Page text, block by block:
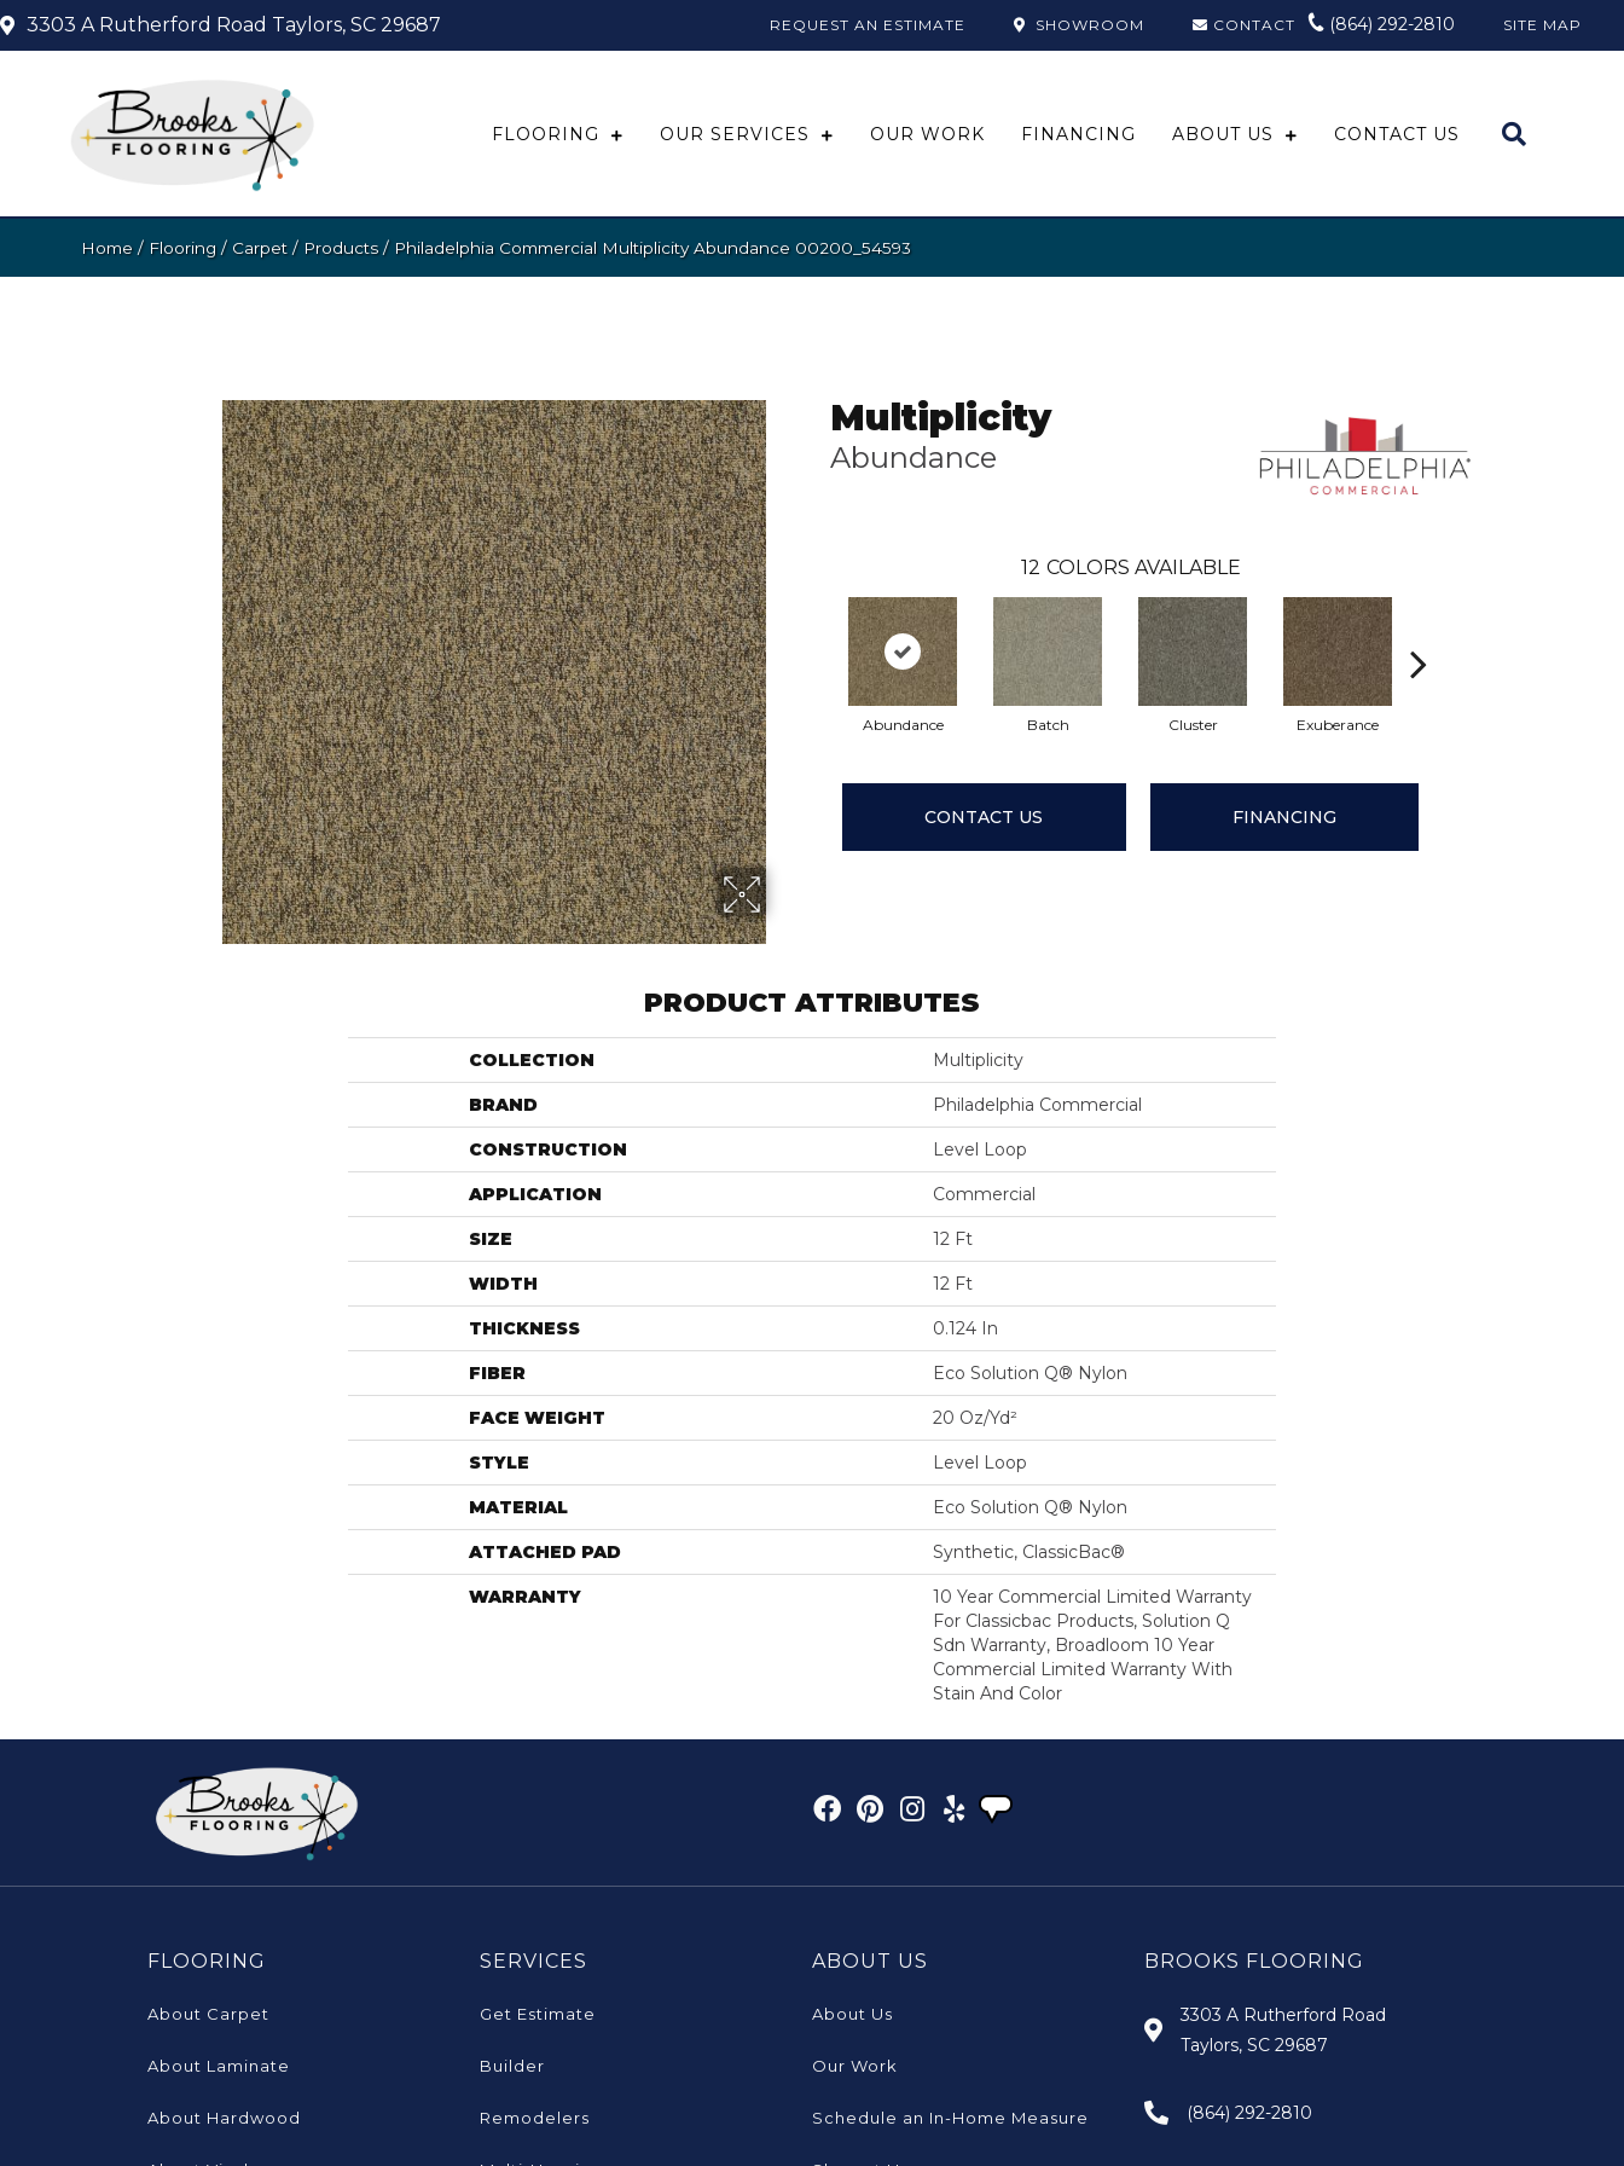
3303 A Rutherford Road Taylors, SC 29687 REQUEST AN ESTIMATE SHOWROOM CONTACT (864) 292-2810 SITE MAP
FLOORING OUR SERVICES OUR WORK FINANCING ABOUT US CONTACT US
Home / Flooring / Carpet / Products/ Philadelphia Commercial Multiplicity Abundance 00200_54593
Multiplicity
Abundance
12 COLORS AVAILABLE
Abundance Batch Cluster Exuberance
CONTACT US FINANCING
PRODUCT ATTRIBUTES
COLLECTION Multiplicity
BRAND Philadelphia Commercial
CONSTRUCTION Level Loop
APPLICATION Commercial
SIZE 12 Ft
WIDTH 12 Ft
THICKNESS 0.124 In
FIBER Eco Solution Q® Nylon
FACE WEIGHT 20 Oz/yd²
STYLE Level Loop
MATERIAL Eco Solution Q® Nylon
ATTACHED PAD Synthetic, ClassicBac®
WARRANTY
10 Year Commercial Limited Warranty
For Classicbac Products, Solution Q
Sdn Warranty, Broadloom 10 Year
Commercial Limited Warranty With
Stain And Color
FLOORING
About Carpet
About Laminate
About Hardwood
SERVICES
Get Estimate
Builder
Remodelers
ABOUT US
About Us
Our Work
Schedule an In-Home Measure
BROOKS FLOORING
3303 A Rutherford Road
Taylors, SC 29687
(864) 292-2810